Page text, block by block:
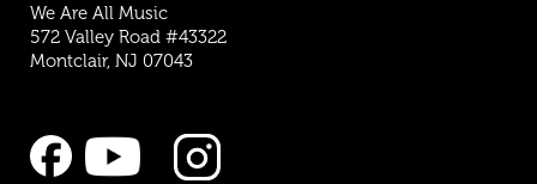
We Are All Music
572 Valley Road #43322
Montclair, NJ 07043